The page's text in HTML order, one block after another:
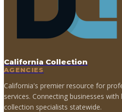
California Collection
AGENCIES
California's premier resource for
services. Connecting businesses
collection specialists statewide.